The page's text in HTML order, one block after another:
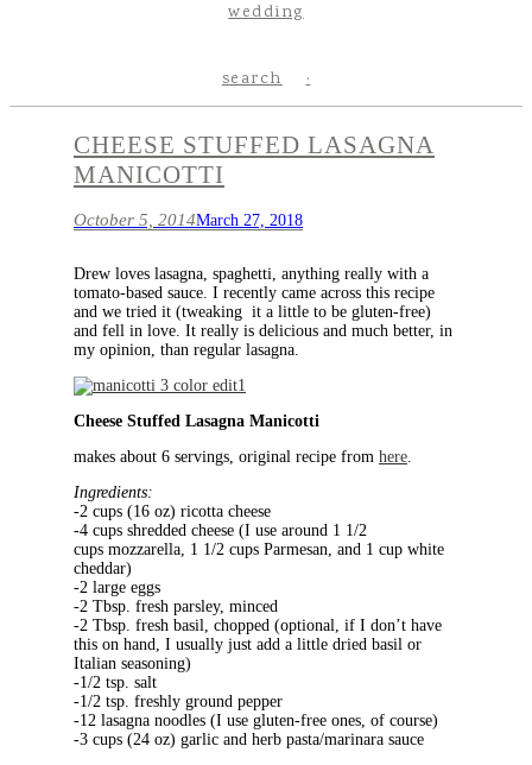
wedding
search
CHEESE STUFFED LASAGNA
MANICOTTI
October 5, 2014March 27, 2018
Drew loves lasagna, spaghetti, anything really with a
tomato-based sauce. I recently came across this recipe
and we tried it (tweaking it a little to be gluten-free)
and fell in love. It really is delicious and much better, in
my opinion, than regular lasagna.
Cheese Stuffed Lasagna Manicotti
makes about 6 servings, original recipe from here.
Ingredients:
-2 cups (16 oz) ricotta cheese
-4 cups shredded cheese (I use around 1 1/2
cups mozzarella, 1 1/2 cups Parmesan, and 1 cup white
cheddar)
-2 large eggs
-2 Tbsp. fresh parsley, minced
-2 Tbsp. fresh basil, chopped (optional, if I don’t have
this on hand, I usually just add a little dried basil or
Italian seasoning)
-1/2 tsp. salt
-1/2 tsp. freshly ground pepper
-12 lasagna noodles (I use gluten-free ones, of course)
-3 cups (24 oz) garlic and herb pasta/marinara sauce